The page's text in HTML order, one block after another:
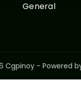
General
- Powered by